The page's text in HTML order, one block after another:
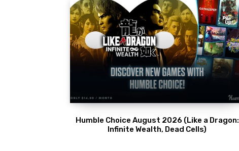
Humble Choice August 2026 (Like a Dragon:
Infinite Wealth, Dead Cells)